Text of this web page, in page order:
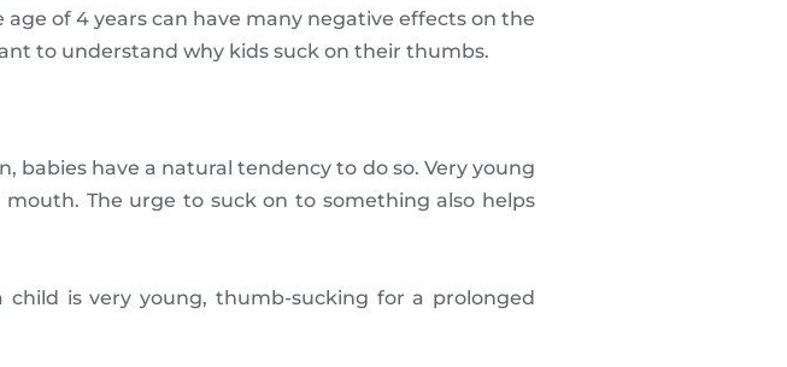
of 4 years can have many negative effects on the
to understand why kids suck on their thumbs.
babies have a natural tendency to do so. Very young
The urge to suck on to something also helps
is very young, thumb-sucking for a prolonged